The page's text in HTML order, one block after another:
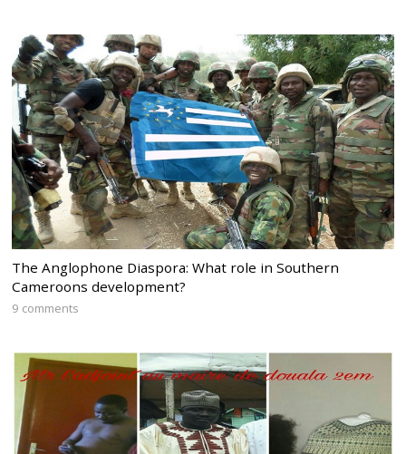
The Anglophone Diaspora: What role in Southern
Cameroons development?
9 comments